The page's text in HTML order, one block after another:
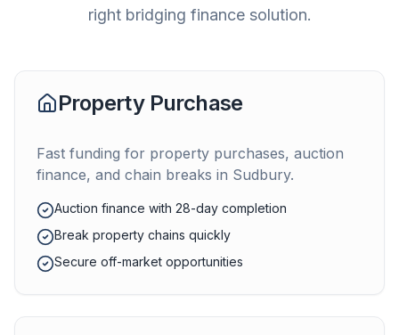
right bridging finance solution.
Property Purchase
Fast funding for property purchases, auction
finance, and chain breaks in Sudbury.
Auction finance with 28-day completion
Break property chains quickly
Secure off-market opportunities